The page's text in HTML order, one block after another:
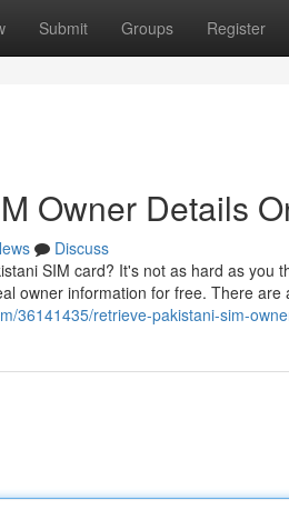
Submit Groups Register
Owner Details
Discuss
SIM card? It's not as hard as you
owner information for free. There are
36141435/retrieve-pakistani-sim-